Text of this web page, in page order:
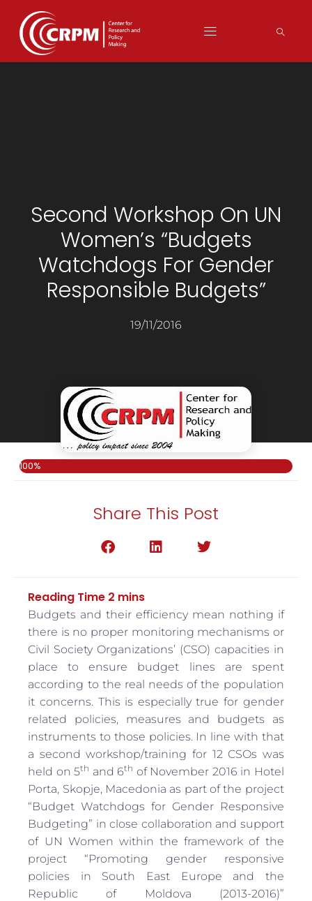
Second Workshop On UN
Women’s “Budgets
Watchdogs For Gender
Responsible Budgets”
19/11/2016
100%
Share This Post
Budgets and their efficiency mean nothing if
there is no proper monitoring mechanisms or
Civil Society Organizations’ (CSO) capacities in
place to ensure budget lines are spent
according to the real needs of the population
it concerns. This is especially true for gender
related policies, measures and budgets as
instruments to those policies. In line with that
a second workshop/training for 12 CSOs was
held on 5th and 6th of November 2016 in Hotel
Porta, Skopje, Macedonia as part of the project
“Budget Watchdogs for Gender Responsive
Budgeting” in close collaboration and support
of UN Women within the framework of the
project “Promoting gender responsive
policies in South East Europe and the
Republic of Moldova (2013-2016)”